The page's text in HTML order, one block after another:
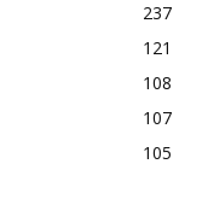
237
121
108
107
105